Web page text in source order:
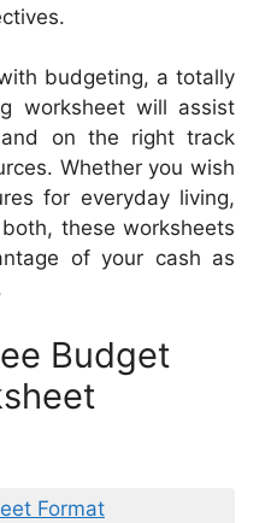
budgeting, a totally
worksheet will assist
on the right track
Whether you wish
for everyday living,
these worksheets
of your cash as
Budget
Format